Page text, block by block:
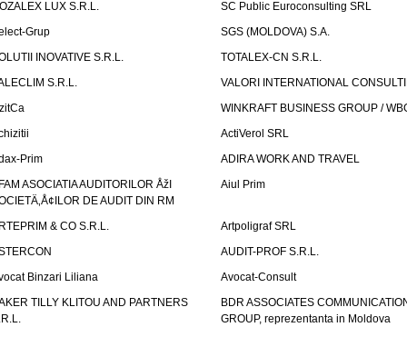
LUX S.R.L.
SC Public Euroconsulting SRL
Grup
SGS (MOLDOVA) S.A.
INOVATIVE S.R.L.
TOTALEX-CN S.R.L.
S.R.L.
VALORI INTERNATIONAL
WINKRAFT BUSINESS GROUP /
ActiVerol SRL
Prim
ADIRA WORK AND TRAVEL
ASOCIATIA AUDITORILOR ÅžI
DE AUDIT DIN RM
Aiul Prim
& CO S.R.L.
Artpoligraf SRL
AUDIT-PROF S.R.L.
Binzari Liliana
Avocat-Consult
TILLY KLITOU AND PARTNERS
BDR ASSOCIATES
GROUP, reprezentanta in Moldova